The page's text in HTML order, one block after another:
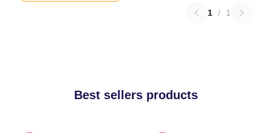
1 / 1
Best sellers products